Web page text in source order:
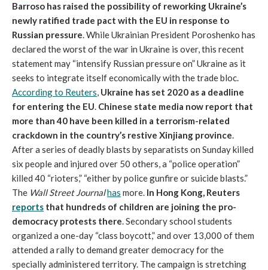
Barroso has raised the possibility of reworking Ukraine’s
newly ratified trade pact with the EU in response to
Russian pressure. While Ukrainian President Poroshenko has
declared the worst of the war in Ukraine is over, this recent
statement may “intensify Russian pressure on” Ukraine as it
seeks to integrate itself economically with the trade bloc.
According to Reuters, Ukraine has set 2020 as a deadline
for entering the EU. Chinese state media now report that
more than 40 have been killed in a terrorism-related
crackdown in the country’s restive Xinjiang province.
After a series of deadly blasts by separatists on Sunday killed
six people and injured over 50 others, a “police operation”
killed 40 “rioters,” “either by police gunfire or suicide blasts.”
The Wall Street Journalhas more. In Hong Kong, Reuters
reports that hundreds of children are joining the pro-
democracy protests there. Secondary school students
organized a one-day “class boycott,” and over 13,000 of them
attended a rally to demand greater democracy for the
specially administered territory. The campaign is stretching